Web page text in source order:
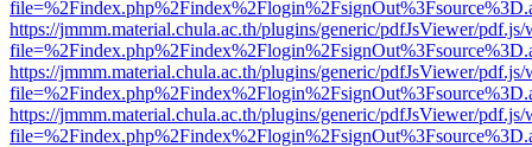
https://jmmm.material.chula.ac.th/plugins/generic/pdfJsViewer/
https://jmmm.material.chula.ac.th/plugins/generic/pdfJsViewer/
https://jmmm.material.chula.ac.th/plugins/generic/pdfJsViewer/